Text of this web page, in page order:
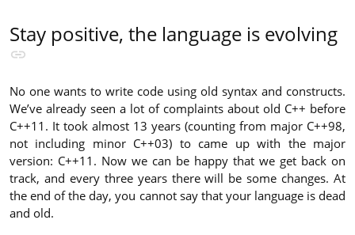
Stay positive, the language is evolving
No one wants to write code using old syntax and constructs.
We’ve already seen a lot of complaints about old C++ before
C++11. It took almost 13 years (counting from major C++98,
not including minor C++03) to came up with the major
version: C++11. Now we can be happy that we get back on
track, and every three years there will be some changes. At
the end of the day, you cannot say that your language is dead
and old.